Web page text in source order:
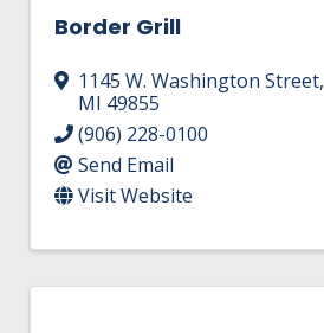
Border Grill
1145 W. Washington Street,
MI 49855
(906) 228-0100
Send Email
Visit Website